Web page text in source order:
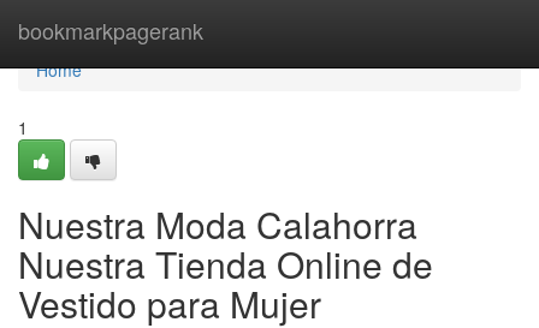
bookmarkpagerank
Home
Home
1
Nuestra Moda Calahorra
Nuestra Tienda Online de
Vestido para Mujer